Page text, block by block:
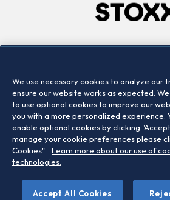
Locations
©2026 STOXX Ltd. All
We use necessary cookies to analyze our
ensure our website works as expected.
to use optional cookies to improve our
you with a more personalized experience.
enable optional cookies by clicking
manage your cookie preferences please
Cookies".
Learn more about our use of
technologies.
Accept All Cookies